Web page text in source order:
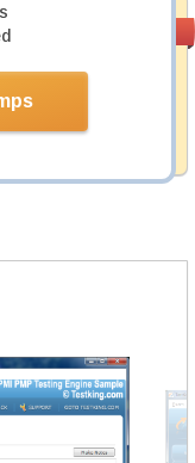
back guarantee
we have 100% trust
and experience